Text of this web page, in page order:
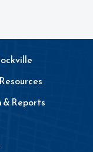
& Reports